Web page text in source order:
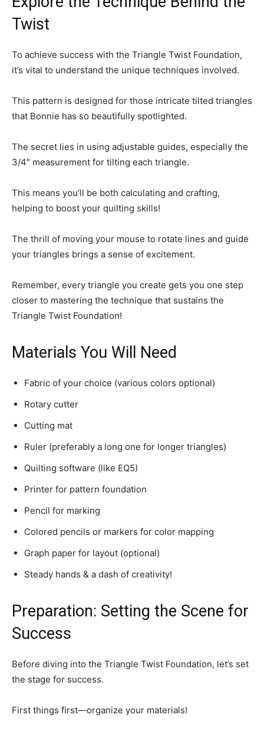
Twist
To achieve success with the Triangle Twist Foundation,
it’s vital to understand the unique techniques involved.
This pattern is designed for those intricate tilted triangles
that Bonnie has so beautifully spotlighted.
The secret lies in using adjustable guides, especially the
3/4″ measurement for tilting each triangle.
This means you’ll be both calculating and crafting,
helping to boost your quilting skills!
The thrill of moving your mouse to rotate lines and guide
your triangles brings a sense of excitement.
Remember, every triangle you create gets you one step
closer to mastering the technique that sustains the
Triangle Twist Foundation!
Materials You Will Need
Fabric of your choice (various colors optional)
Rotary cutter
Cutting mat
Ruler (preferably a long one for longer triangles)
Quilting software (like EQ5)
Printer for pattern foundation
Pencil for marking
Colored pencils or markers for color mapping
Graph paper for layout (optional)
Steady hands & a dash of creativity!
Preparation: Setting the Scene for
Success
Before diving into the Triangle Twist Foundation, let’s set
the stage for success.
First things first—organize your materials!